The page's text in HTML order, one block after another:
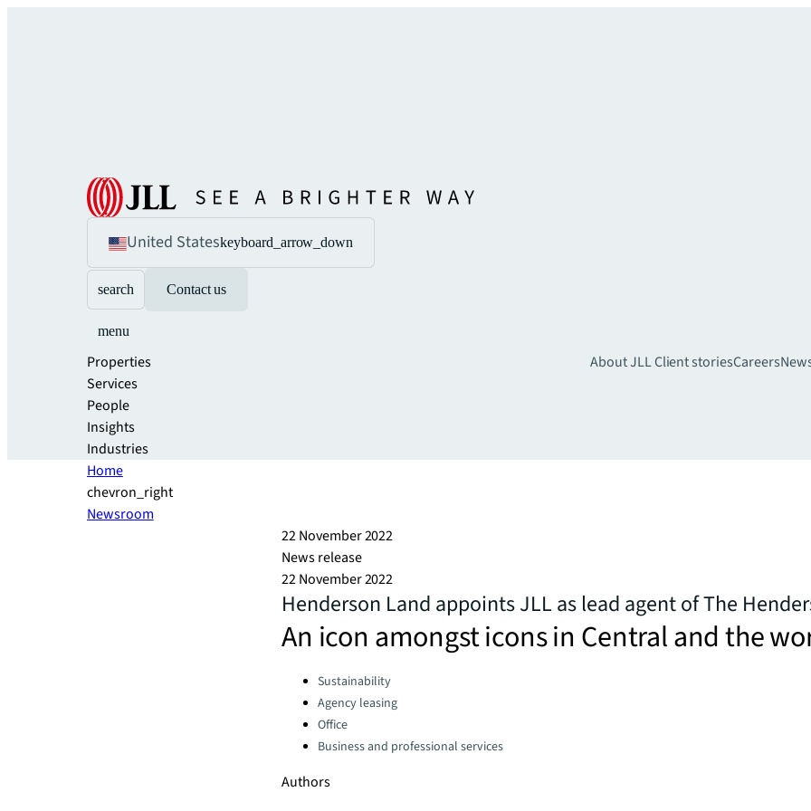
United Stateskeyboard_arrow_down
search Contact us
menu
Properties
Services
People
Insights
Industries
About JLLClient storiesCareers
Home
chevron_right
Newsroom
22 November 2022
News release
22 November 2022
Henderson Land appoints JLL as lead agent of The
An icon amongst icons in Central and the
Categories:Sustainability
Agency leasing
Office
Business and professional services
Authors